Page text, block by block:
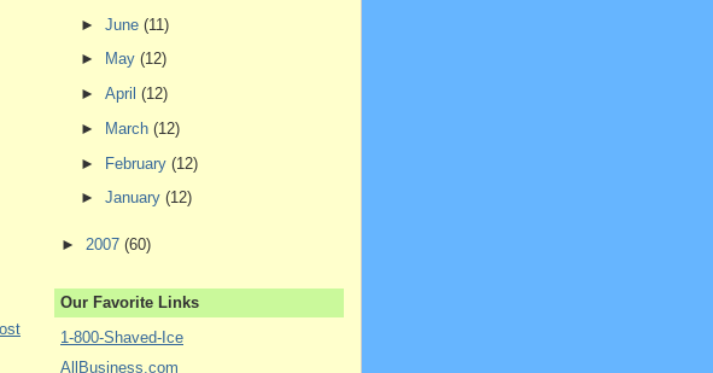
► June (11)
►
May (12)
► April (12)
►
March (12)
► February (12)
► January (12)
► 2007 (60)
Our Favorite Links
1-800-Shaved-Ice
AllBusiness.com